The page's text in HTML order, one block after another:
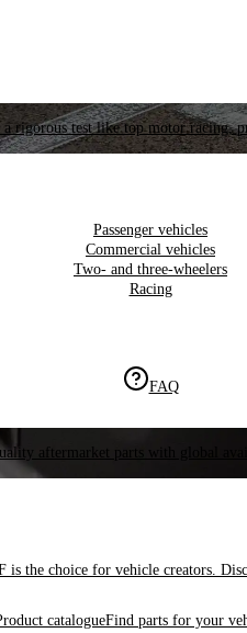
rigorous test like top motor racing,
Passenger vehicles
Commercial vehicles
Two- and three-wheelers
Racing
FAQ
aftermarket parts with global
is the choice for vehicle creators.
catalogueFind parts for your